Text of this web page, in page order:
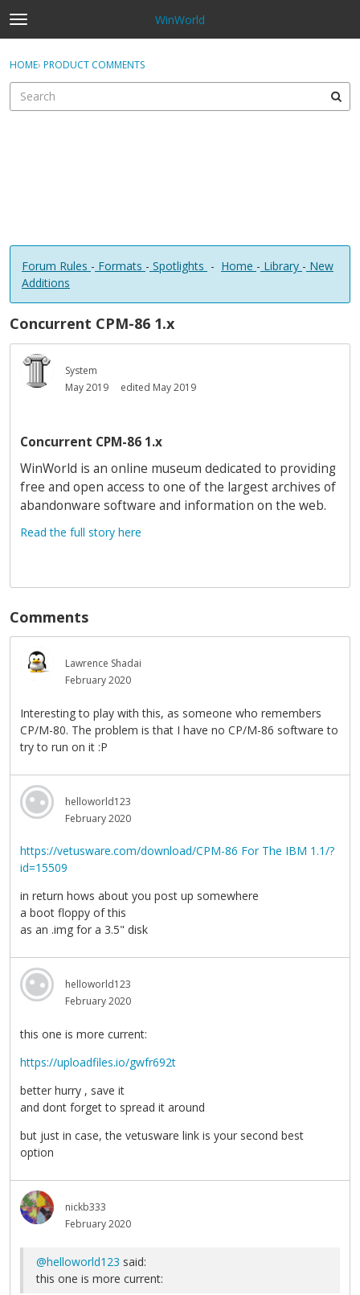
t
o
g
e
WinWorld
Sign In
Sign In · Register
HOME› PRODUCT COMMENTS
Forum Rules - Formats - Spotlights - Home - Library - New
Additions
Concurrent CPM-86 1.x
System
May 2019
edited May 2019
Concurrent CPM-86 1.x
WinWorld is an online museum dedicated to providing
free and open access to one of the largest archives of
abandonware software and information on the web.
Read the full story here
Comments
Lawrence Shadai
February 2020
Interesting to play with this, as someone who remembers
CP/M-80. The problem is that I have no CP/M-86 software to
try to run on it :P
helloworld123
February 2020
https://vetusware.com/download/CPM-86 For The IBM 1.1/?
id=15509
in return hows about you post up somewhere
a boot floppy of this
as an .img for a 3.5" disk
helloworld123
February 2020
this one is more current:
https://uploadfiles.io/gwfr692t
better hurry , save it
and dont forget to spread it around
but just in case, the vetusware link is your second best
option
nickb333
February 2020
@helloworld123 said:
this one is more current: